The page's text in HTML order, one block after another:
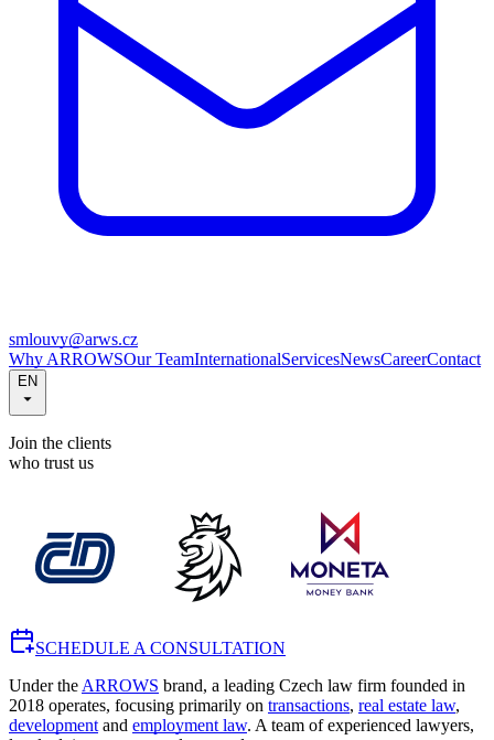
smlouvy@arws.cz
Why ARROWSOur TeamInternationalServicesNewsCareerContact
EN
Join the clients
who trust us
SCHEDULE A CONSULTATION
Under the ARROWS brand, a leading Czech law firm founded in
2018 operates, focusing primarily on transactions, real estate law,
development and employment law. A team of experienced lawyers,